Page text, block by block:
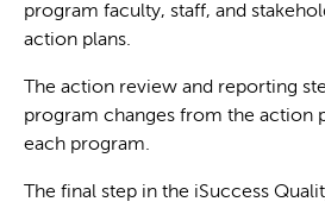
program faculty, staff, and
action plans.
The action review and reporting
program changes from the action
each program.
The final step in the iSuccess